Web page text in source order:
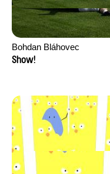
Bohdan Bláhovec
Show!